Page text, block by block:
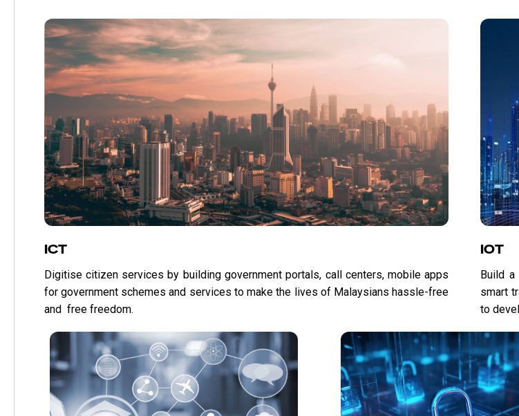
ICT
Digitise citizen services by building government portals, call centers, mobile apps
for government schemes and services to make the lives of Malaysians hassle-free
and free freedom.
IOT
Build
smart
to